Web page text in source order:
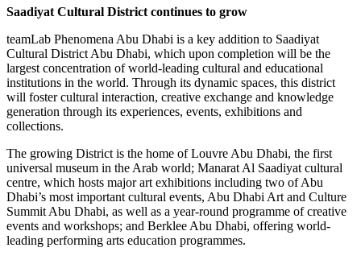
Saadiyat Cultural District continues to grow
teamLab Phenomena Abu Dhabi is a key addition to Saadiyat
Cultural District Abu Dhabi, which upon completion will be the
largest concentration of world-leading cultural and educational
institutions in the world. Through its dynamic spaces, this district
will foster cultural interaction, creative exchange and knowledge
generation through its experiences, events, exhibitions and
collections.
The growing District is the home of Louvre Abu Dhabi, the first
universal museum in the Arab world; Manarat Al Saadiyat cultural
centre, which hosts major art exhibitions including two ofAbu
Dhabi’s most important cultural events, Abu Dhabi Art and Culture
Summit Abu Dhabi, as well as a year-round programme of creative
events and workshops; and Berklee Abu Dhabi, offering world-
leading performing arts education programmes.